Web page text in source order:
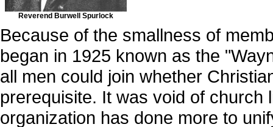
Reverend Burwell Spurlock
Because of the smallness of
began in 1925 known as the
all men could join whether
prerequisite. It was void of church
organization has done more to